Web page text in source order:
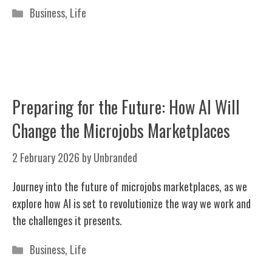
Categories
Business, Life
Preparing for the Future: How AI Will
Change the Microjobs Marketplaces
2 February 2026 byUnbranded
Journey into the future of microjobs marketplaces, as we
explore how AI is set to revolutionize the way we work and
the challenges it presents.
Categories
Business, Life